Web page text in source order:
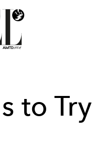
to Try